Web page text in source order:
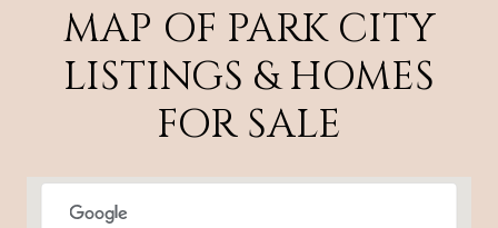
MAP OF PARK CITY
LISTINGS & HOMES
FOR SALE